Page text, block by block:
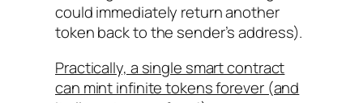
could immediately return another
token back to the sender’s address).
Practically, a single smart contract
can mint infinite tokens forever (and